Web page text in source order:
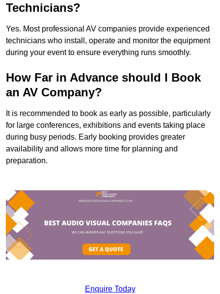
Technicians?
Yes. Most professional AV companies provide experienced
technicians who install, operate and monitor the equipment
during your event to ensure everything runs smoothly.
How Far in Advance should I Book
an AV Company?
It is recommended to book as early as possible, particularly
for large conferences, exhibitions and events taking place
during busy periods. Early booking provides greater
availability and allows more time for planning and
preparation.
Enquire Today